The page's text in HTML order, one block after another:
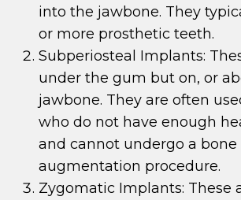
into the jawbone. They
or more prosthetic teeth.
Subperiosteal Implants:
under the gum but on, or
jawbone. They are often
who do not have enough
and cannot undergo a bone
augmentation procedure.
Zygomatic Implants: These